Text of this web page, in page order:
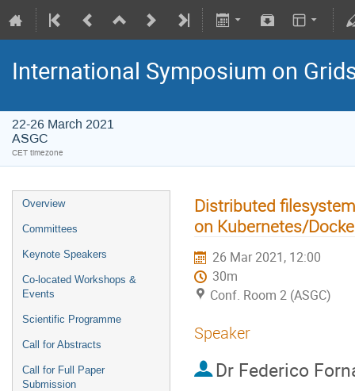
International Symposium on
22-26 March 2021
ASGC
CET timezone
Overview
Committees
Keynote Speakers
Co-located Workshops &
Events
Scientific Programme
Call for Abstracts
Call for Full Paper
Submission
Distributed
on Kubernetes/
26 Mar 2021, 12:00
30m
Conf. Room 2 (ASGC)
Speaker
Dr Federico